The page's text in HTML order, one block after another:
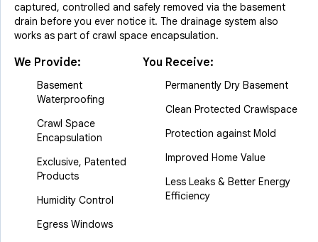
captured, controlled and safely removed via the basement
drain before you ever notice it. The drainage system also
works as part of crawl space encapsulation.
We Provide:
Basement
Waterproofing
Crawl Space
Encapsulation
Exclusive, Patented
Products
Humidity Control
Egress Windows
You Receive:
Permanently Dry Basement
Clean Protected Crawlspace
Protection against Mold
Improved Home Value
Less Leaks & Better Energy
Efficiency